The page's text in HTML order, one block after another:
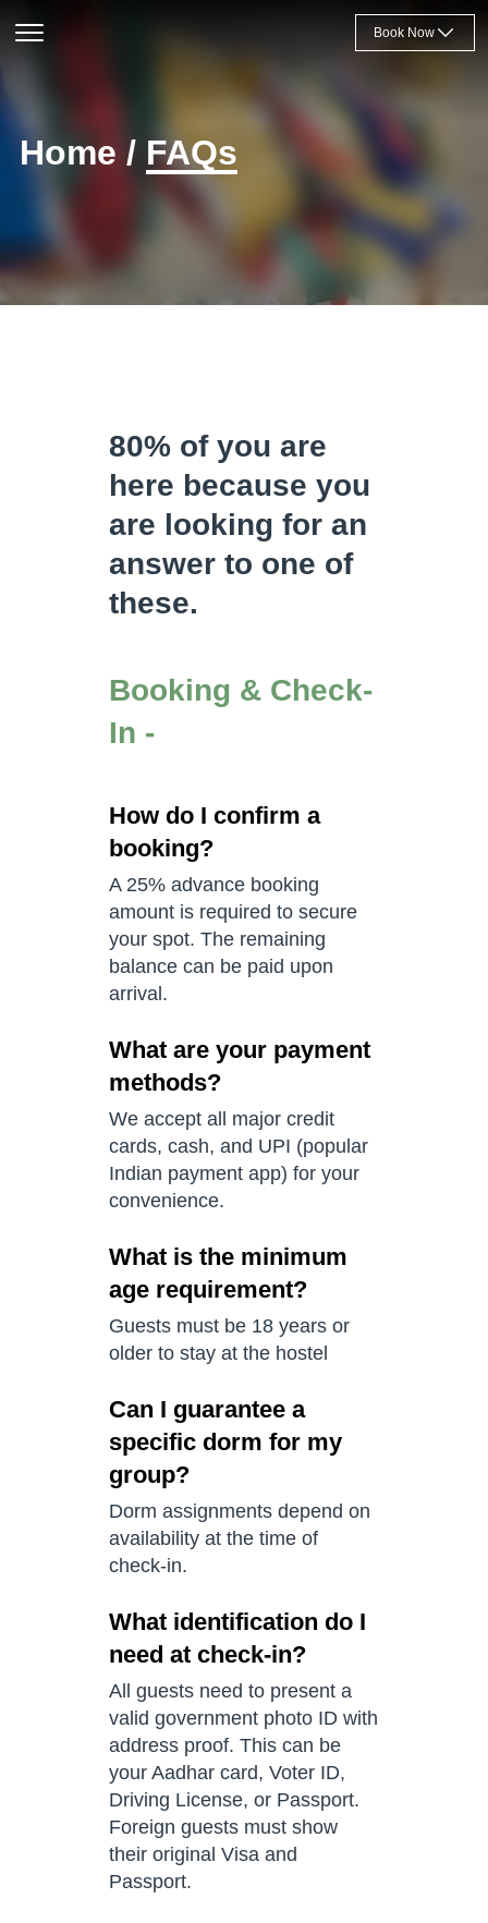
Book Now
Home / FAQs
80% of you are
here because you
are looking for an
answer to one of
these.
Booking & Check-
In -
How do I confirm a
booking?
A 25% advance booking
amount is required to secure
your spot. The remaining
balance can be paid upon
arrival.
What are your payment
methods?
We accept all major credit
cards, cash, and UPI (popular
Indian payment app) for your
convenience.
What is the minimum
age requirement?
Guests must be 18 years or
older to stay at the hostel
Can I guarantee a
specific dorm for my
group?
Dorm assignments depend on
availability at the time of
check-in.
What identification do I
need at check-in?
All guests need to present a
valid government photo ID with
address proof. This can be
your Aadhar card, Voter ID,
Driving License, or Passport.
Foreign guests must show
their original Visa and
Passport.